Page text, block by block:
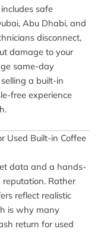
safe
Abu Dhabi, and
disconnect,
damage to your
same-day
a built-in
free experience
Used Built-in Coffee
data and a hands-
Rather
reflect realistic
is why many
return for used